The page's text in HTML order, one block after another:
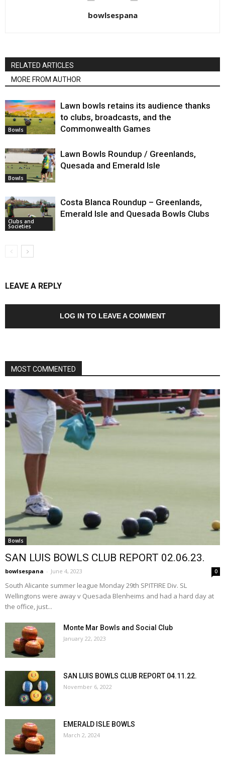
bowlsespana
RELATED ARTICLES
MORE FROM AUTHOR
Bowls
Lawn bowls retains its audience thanks
to clubs, broadcasts, and the
Commonwealth Games
Bowls
Lawn Bowls Roundup / Greenlands,
Quesada and Emerald Isle
Clubs and
Societies
Costa Blanca Roundup – Greenlands,
Emerald Isle and Quesada Bowls Clubs
LEAVE A REPLY
LOG IN TO LEAVE A COMMENT
MOST COMMENTED
Bowls
SAN LUIS BOWLS CLUB REPORT 02.06.23.
bowlsespana - June 4, 2023 0
South Alicante summer league Monday 29th SPITFIRE Div. SL
Wellingtons were away v Quesada Blenheims and had a hard day at
the office, just...
Monte Mar Bowls and Social Club
January 22, 2023
SAN LUIS BOWLS CLUB REPORT 04.11.22.
November 6, 2022
EMERALD ISLE BOWLS
March 2, 2024